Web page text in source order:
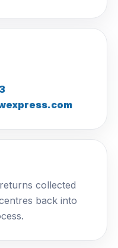
collected
back into